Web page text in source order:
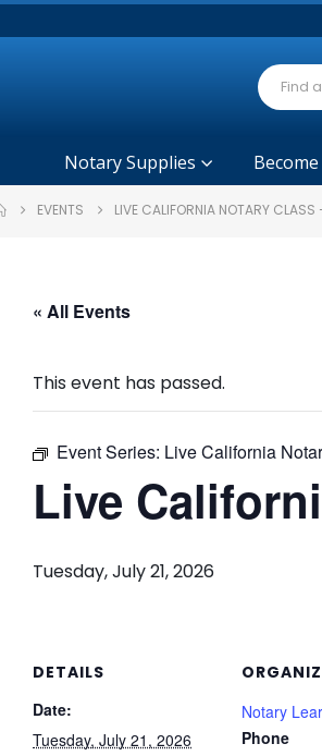
Notary Supplies
EVENTS LIVE CALIFORNIA NOTARY CLASS
« All Events
This event has passed.
Event Series: Live California
Live
Tuesday, July 21, 2026
DETAILS
Date:
Tuesday, July 21, 2026
Notary
Phone